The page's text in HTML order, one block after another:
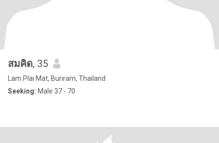
สมคิด, 35
Lam Plai Mat, Buriram, Thailand
Seeking: Male 37 - 70